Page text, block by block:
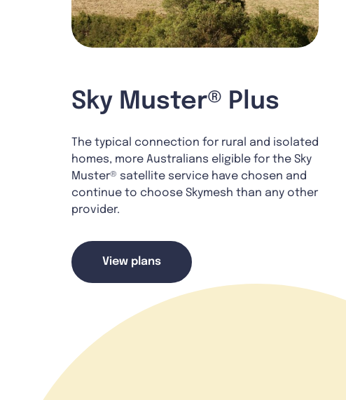
Sky Muster® Plus
The typical connection for rural and isolated
homes, more Australians eligible for the Sky
Muster® satellite service have chosen and
continue to choose Skymesh than any other
provider.
View plans